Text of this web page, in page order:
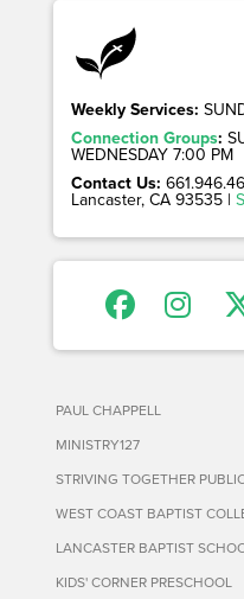
Weekly Services:
Connection Groups:
WEDNESDAY 7:00 PM
Contact Us:
Lancaster, CA 93535 |
PAUL CHAPPELL
MINISTRY127
STRIVING TOGETHER
WEST COAST BAPTIST
LANCASTER BAPTIST
KIDS' CORNER PRESCHOOL